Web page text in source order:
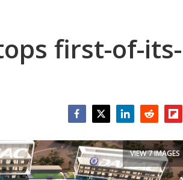
first-of-its-
VIEW 7 IMAGES